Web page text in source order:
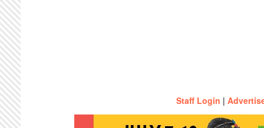
Staff Login |